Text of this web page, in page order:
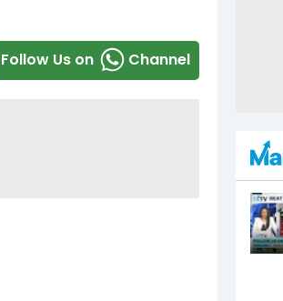
Follow Us on Channel